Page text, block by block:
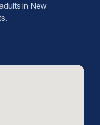
in New